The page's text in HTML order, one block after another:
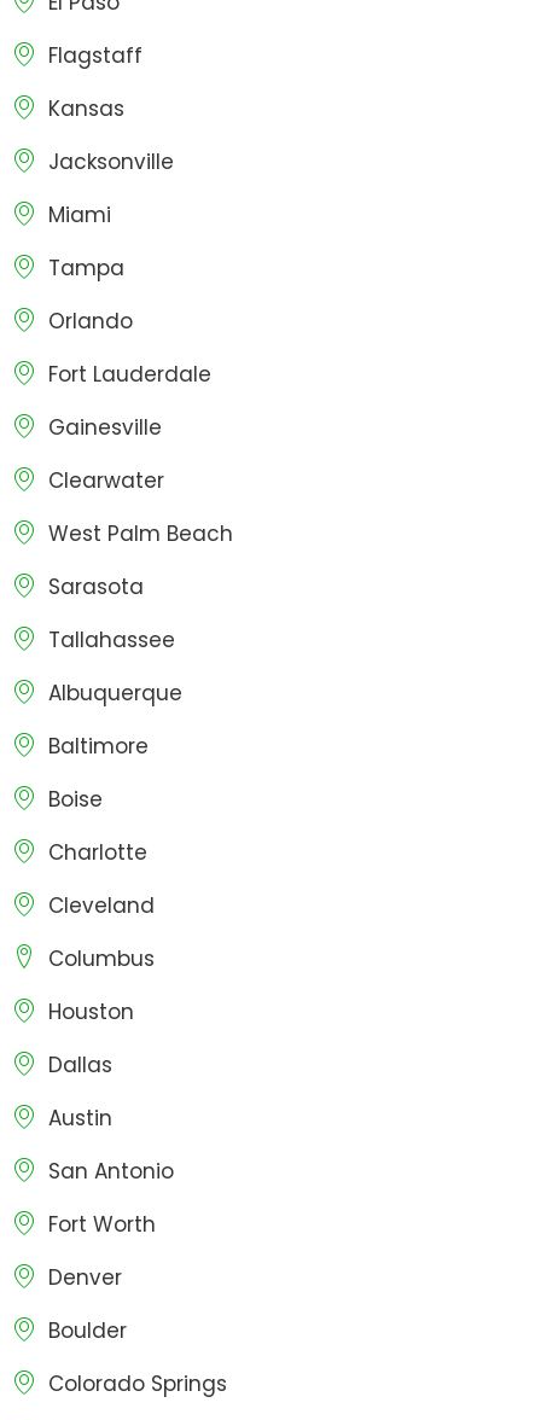
Flagstaff
Kansas
Jacksonville
Miami
Tampa
Orlando
Fort Lauderdale
Gainesville
Clearwater
West Palm Beach
Sarasota
Tallahassee
Albuquerque
Baltimore
Boise
Charlotte
Cleveland
Columbus
Houston
Dallas
Austin
San Antonio
Fort Worth
Denver
Boulder
Colorado Springs